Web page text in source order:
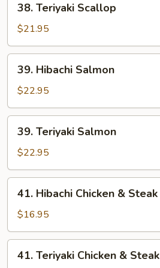
Teriyaki
Scallop
38. Teriyaki Scallop
$21.95
Hibachi
Salmon
39. Hibachi Salmon
$22.95
Teriyaki
Salmon
39. Teriyaki Salmon
$22.95
Hibachi
Chicken
&
Steak
41. Hibachi Chicken & Steak
$16.95
Teriyaki
41. Teriyaki Chicken & Steak